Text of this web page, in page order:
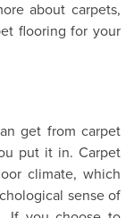
about carpets,
flooring for your
get from carpet
put it in. Carpet
climate, which
sense of